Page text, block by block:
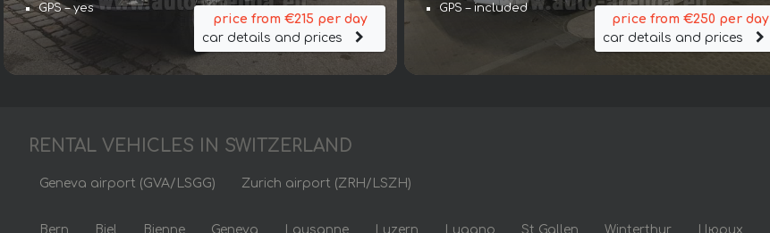
GPS – yes
price from €215 per day
car details and prices
GPS – included
price from €250 per day
car details and prices
RENTAL VEHICLES IN SWITZERLAND
Geneva airport (GVA/LSGG) Zurich airport (ZRH/LSZH)
Bern Biel Bienne Geneva Lausanne Luzern Lugano St Gallen Winterthur Цюрих